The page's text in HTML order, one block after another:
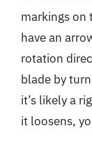
markings on
have an
rotation
blade by
it’s likely a
it loosens,